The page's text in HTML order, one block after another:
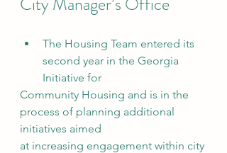
The Housing Team entered its
second year in the Georgia
Initiative for
Community Housing and is in the
process of planning additional
initiatives aimed
at increasing engagement within city